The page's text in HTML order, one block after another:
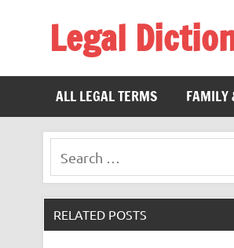
Legal
ALL LEGAL TERMS
FAMILY
RELATED POSTS